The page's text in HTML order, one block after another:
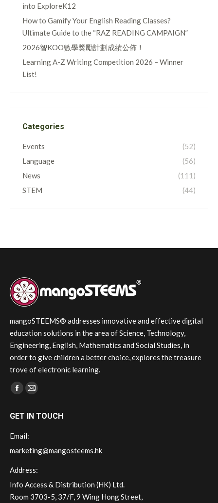
into ExploreK12
How to Gamify Your English Reading Classes?
Ultimate Guide to the “RAZ READING CAMPAIGN”
2026智KOO數學獎勵計劃成績公佈！
Learning A-Z Writing Competition 2026 – Winner
List!
Categories
Events
(52)
Language
(56)
News
(111)
STEM
(44)
mangoSTEEMS® addresses innovative and effective digital
education solutions in the area of Science, Technology,
Engineering, English, Mathematics and Social Studies, in
order to give children a better choice, explores the treasure
trove of electronic learning.
Find us on:
Facebook
opens
window
Mail
opens
window
GET IN TOUCH
Email:
marketing@mangosteems.hk
Address:
Info Access & Distribution (HK) Ltd.
Room 3703-5, 37/F, 9 Wing Hong Street,